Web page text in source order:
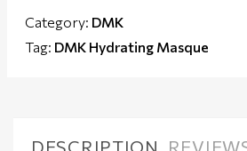
Category: DMK
Tag: DMK Hydrating Masque
DESCRIPTION